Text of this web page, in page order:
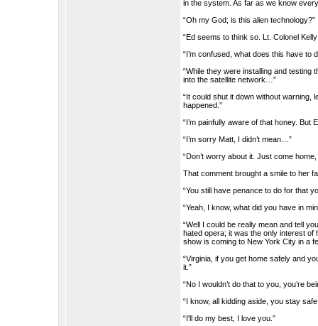
in the system. As far as we know
“Oh my God; is this alien technology?”
“Ed seems to think so. Lt. Colonel
“I’m confused, what does this have to
“While they were installing and
into the satellite network…”
“It could shut it down without warning,
happened.”
“I’m painfully aware of that honey. But
“I’m sorry Matt, I didn’t mean…”
“Don’t worry about it. Just come
That comment brought a smile to her
“You still have penance to do for that
“Yeah, I know, what did you have in
“Well I could be really mean and tell
hated opera; it was the only interest of
show is coming to New York City in a
“Virginia, if you get home safely and
it.”
“No I wouldn’t do that to you, you’re
“I know, all kidding aside, you stay
“I'll do my best, I love you.”